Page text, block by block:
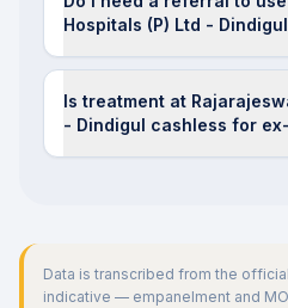
Hospitals (P) Ltd -
Is treatment at
- Dindigul cashless for
Data is transcribed from the
indicative — empanelment and